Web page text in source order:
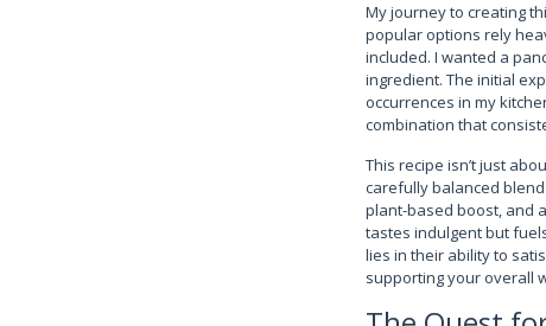
My journey to creating
popular options rely
included. I wanted a
ingredient. The initial
occurrences in my
combination that
This recipe isn’t just
carefully balanced
plant-based boost, and
tastes indulgent but
lies in their ability to
supporting your overall